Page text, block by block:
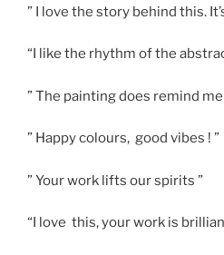
” I love the story behind this.
“I like the rhythm of the
” The painting does remind me
” Happy colours, good vibes ! ”
” Your work lifts our spirits ”
“I love this, your work is